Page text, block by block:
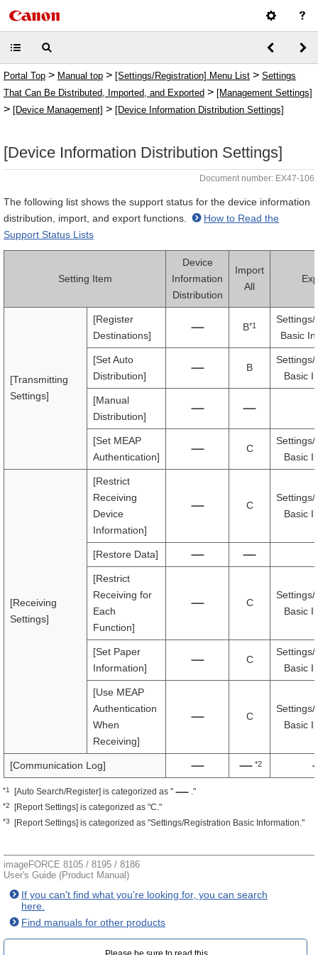
Portal Top > Manual top > [Settings/Registration] Menu List > Settings
That Can Be Distributed, Imported, and Exported > [Management Settings]
> [Device Management] > [Device Information Distribution Settings]
[Device Information Distribution Settings]
Document number: EX47-106
The following list shows the support status for the device information
distribution, import, and export functions.
How to Read the
Support Status Lists
Setting Item
Device
Information
Distribution
Import
All
[Transmitting
Settings]
[Register
Destinations]
B*1
Settings/
Basic
[Set Auto
Distribution]
B
Settings/
Basic
[Manual
Distribution]
[Set MEAP
Authentication]
C
Settings/
Basic
[Receiving
Settings]
[Restrict
Receiving
Device
Information]
C
Settings/
Basic
[Restore Data]
[Restrict
Receiving for
Each
Function]
C
Settings/
Basic
[Set Paper
Information]
C
Settings/
Basic
[Use MEAP
Authentication
When
Receiving]
C
Settings/
Basic
[Communication Log] *2
*1 [Auto Search/Register] is categorized as " ."
*2 [Report Settings] is categorized as "C."
*3 [Report Settings] is categorized as "Settings/Registration Basic Information."
imageFORCE 8105 / 8195 / 8186
User's Guide (Product Manual)
If you can't find what you're looking for, you can search
here.
Find manuals for other products